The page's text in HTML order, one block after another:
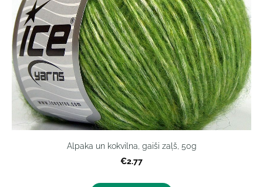
Alpaka un kokvilna, gaiši zaļš, 50g
€2.77